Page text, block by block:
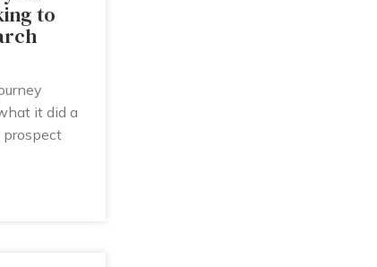
to
it did a
prospect